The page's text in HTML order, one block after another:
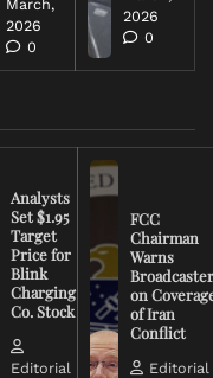
March,
2026
0
2026
0
Analysts
Set $1.95
Target
Price for
Blink
Charging
Co. Stock
Editorial
FCC
Chairman
Warns
on
of Iran
Conflict
Editorial